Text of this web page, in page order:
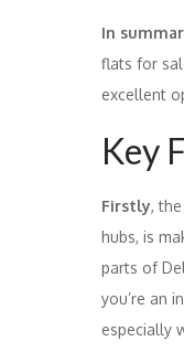
In
flats for
excellent
Key
Firstly,
hubs, is
parts of
you’re an
especially